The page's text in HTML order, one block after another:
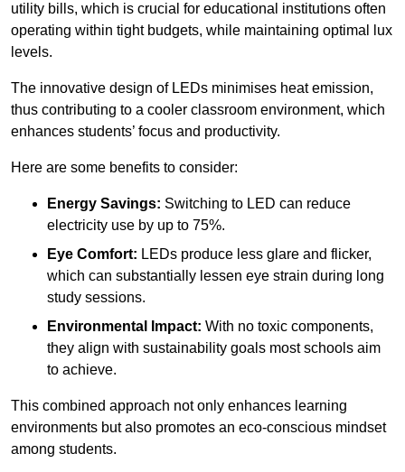
utility bills, which is crucial for educational institutions often
operating within tight budgets, while maintaining optimal lux
levels.
The innovative design of LEDs minimises heat emission,
thus contributing to a cooler classroom environment, which
enhances students’ focus and productivity.
Here are some benefits to consider:
Energy Savings: Switching to LED can reduce
electricity use by up to 75%.
Eye Comfort: LEDs produce less glare and flicker,
which can substantially lessen eye strain during long
study sessions.
Environmental Impact: With no toxic components,
they align with sustainability goals most schools aim
to achieve.
This combined approach not only enhances learning
environments but also promotes an eco-conscious mindset
among students.